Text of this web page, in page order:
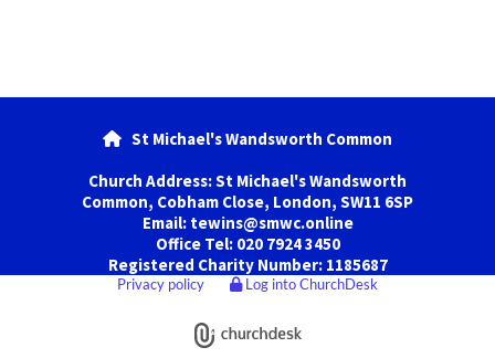
 St Michael's Wandsworth Common
Church Address: St Michael's Wandsworth
Common, Cobham Close, London, SW11 6SP
Email: tewins@smwc.online
Office Tel: 020 7924 3450
Registered Charity Number: 1185687
Privacy policy Log into ChurchDesk